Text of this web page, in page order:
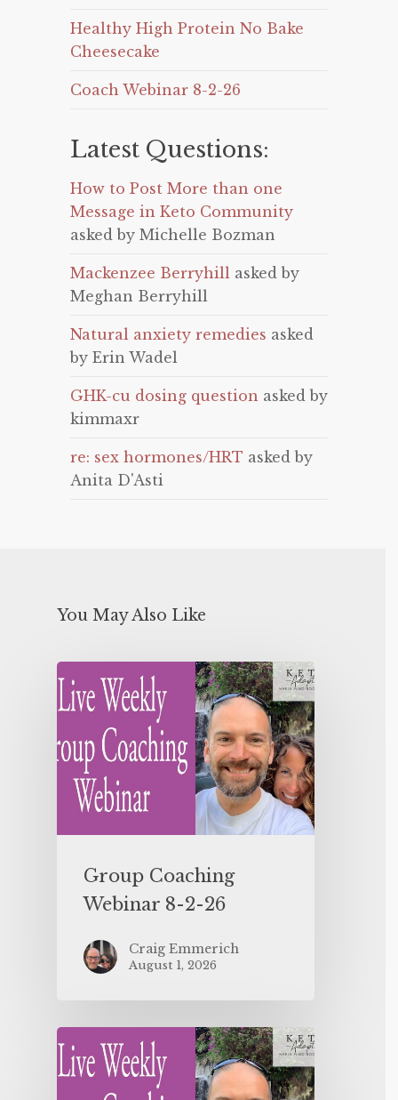
Healthy High Protein No Bake
Cheesecake
Coach Webinar 8-2-26
Latest Questions:
How to Post More than one
Message in Keto Community
asked by Michelle Bozman
Mackenzee Berryhill asked by
Meghan Berryhill
Natural anxiety remedies asked
by Erin Wadel
GHK-cu dosing question asked by
kimmaxr
re: sex hormones/HRT asked by
Anita D'Asti
You May Also Like
Group Coaching
Webinar 8-2-26
Craig Emmerich
August 1, 2026